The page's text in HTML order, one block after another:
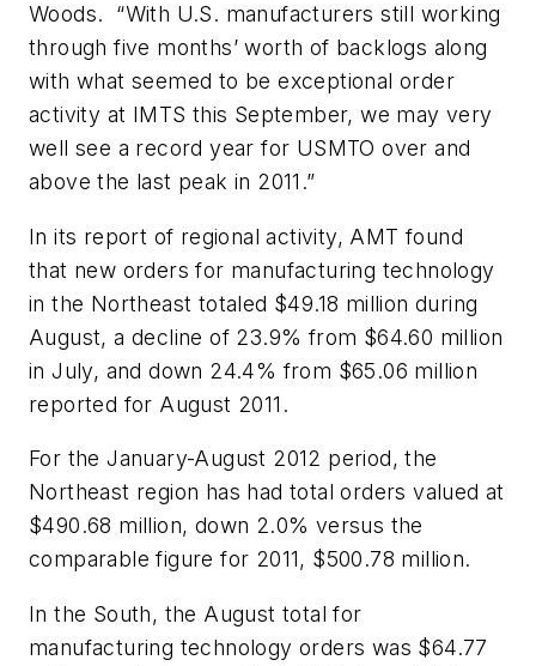
Woods. “With U.S. manufacturers still working
through five months’ worth of backlogs along
with what seemed to be exceptional order
activity at IMTS this September, we may very
well see a record year for USMTO over and
above the last peak in 2011.”
In its report of regional activity, AMT found
that new orders for manufacturing technology
in the Northeast totaled $49.18 million during
August, a decline of 23.9% from $64.60 million
in July, and down 24.4% from $65.06 million
reported for August 2011.
For the January-August 2012 period, the
Northeast region has had total orders valued at
$490.68 million, down 2.0% versus the
comparable figure for 2011, $500.78 million.
In the South, the August total for
manufacturing technology orders was $64.77